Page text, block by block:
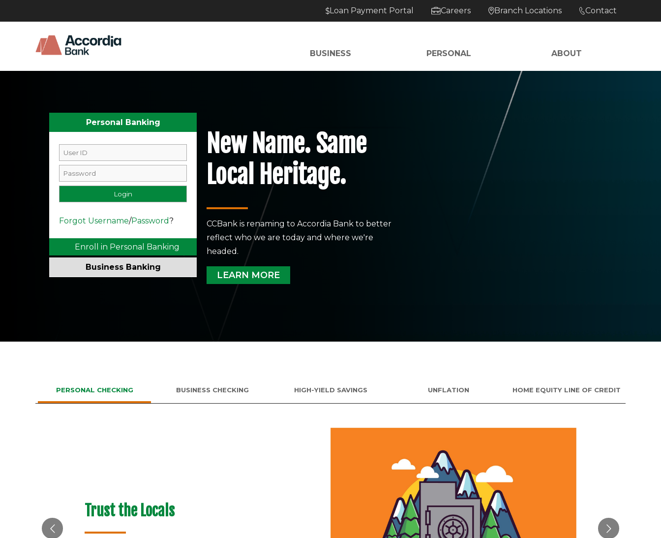
Loan Payment Portal Careers Branch Locations Contact
BUSINESS PERSONAL ABOUT
Personal Banking
Forgot Username/Password?
Enroll in Personal Banking
Business Banking
Enroll in Business Banking
New Name. Same
Local Heritage.
CCBank is renaming to Accordia Bank to better
reflect who we are today and where we're
headed.
LEARN MORE
Trust the Locals
PERSONAL CHECKING BUSINESS CHECKING HIGH-YIELD SAVINGS UNFLATION HOME EQUITY LINE OF CREDIT